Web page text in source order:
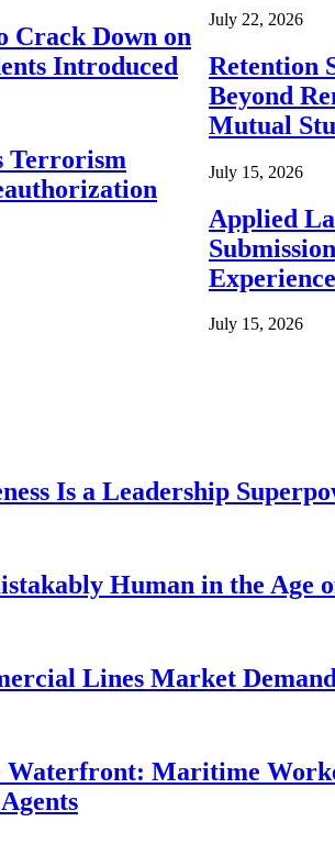
Crack Down on
Introduced
Terrorism
July 22, 2026
Retention
Beyond
Mutual
July 15, 2026
Applied
July 15, 2026
Is a Leadership
Human in the Age
Lines Market
Waterfront: Maritime